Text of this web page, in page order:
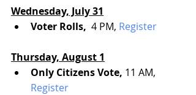
Wednesday, July 31
Voter Rolls, 4 PM, Register
Thursday, August 1
Only Citizens Vote, 11 AM,
Register